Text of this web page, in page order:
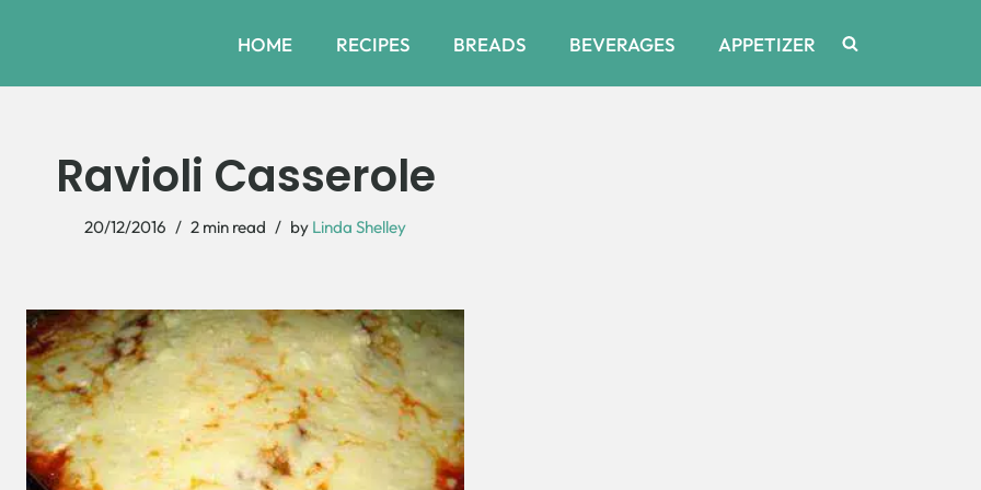
HOME RECIPES BREADS BEVERAGES APPETIZER
Ravioli Casserole
20/12/2016 2 min read by Linda Shelley